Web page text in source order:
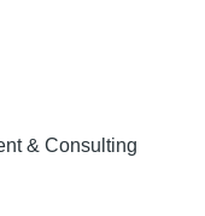
& Consulting